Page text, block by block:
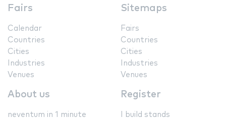
Fairs
Calendar
Countries
Cities
Industries
Venues
Sitemaps
Fairs
Countries
Cities
Industries
Venues
About us
neventum in 1 minute
Register
I build stands